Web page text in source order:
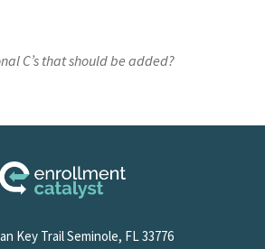
C’s that should be added?
Key Trail Seminole, FL 33776